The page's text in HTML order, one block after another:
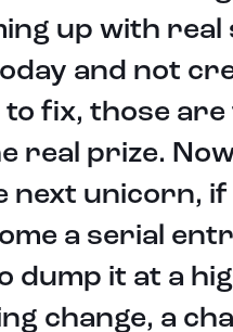
up with real
and not
fix, those
real prize.
next unicorn,
a serial
dump it at a
change, a